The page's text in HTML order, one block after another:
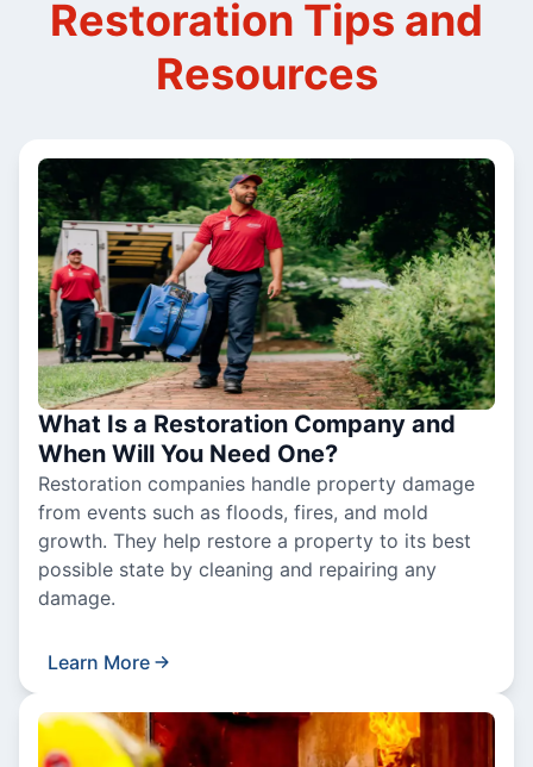
Restoration Tips and
Resources
What Is a Restoration Company and
When Will You Need One?
Restoration companies handle property damage
from events such as floods, fires, and mold
growth. They help restore a property to its best
possible state by cleaning and repairing any
damage.
Learn More